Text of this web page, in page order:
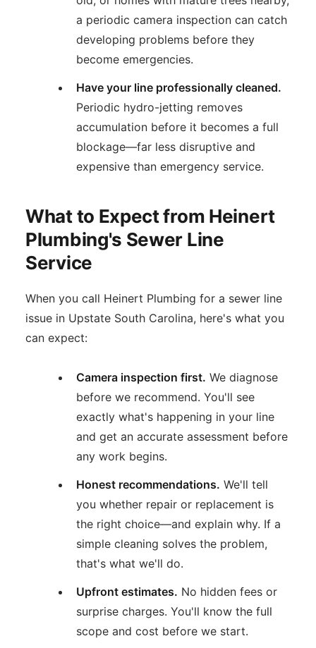
a periodic camera inspection can catch
developing problems before they
become emergencies.
Have your line professionally cleaned.
Periodic hydro-jetting removes
accumulation before it becomes a full
blockage—far less disruptive and
expensive than emergency service.
What to Expect from Heinert
Plumbing's Sewer Line
Service
When you call Heinert Plumbing for a sewer line
issue in Upstate South Carolina, here's what you
can expect:
Camera inspection first. We diagnose
before we recommend. You'll see
exactly what's happening in your line
and get an accurate assessment before
any work begins.
Honest recommendations. We'll tell
you whether repair or replacement is
the right choice—and explain why. If a
simple cleaning solves the problem,
that's what we'll do.
Upfront estimates. No hidden fees or
surprise charges. You'll know the full
scope and cost before we start.